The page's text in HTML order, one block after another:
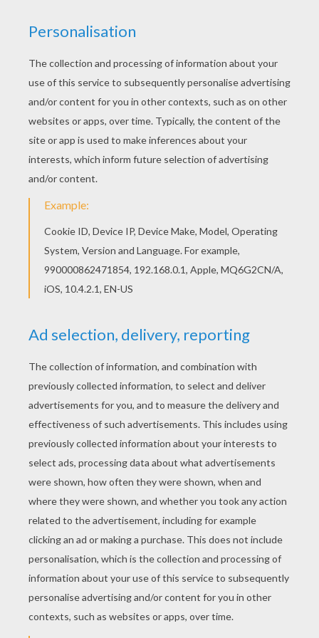
All CHINESE NEW YEAR coloring pages, including
this Chinese deity new year parade coloring page
sheets! You will love to color a nice coloring
page. Enjoy coloring this Chinese deity new year
parade coloring page for free.
KEYWORDS: Carnival For Children
YOUR SCORE